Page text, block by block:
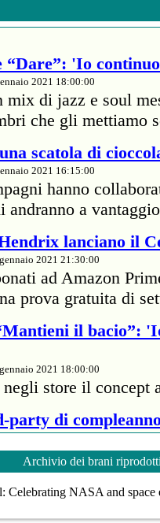
'Io
2021 18:00:00
di jazz e soul
che gli mettiamo
scatola di
2021 16:15:00
hanno
a
lanciano il
2021 21:30:00
ad Amazon
prova gratuita di
il bacio”:
2021 18:00:00
store il concept
di
gennaio 2021 18:00:00
cantante
di un
Archivio dei brani
Celebrating NASA and